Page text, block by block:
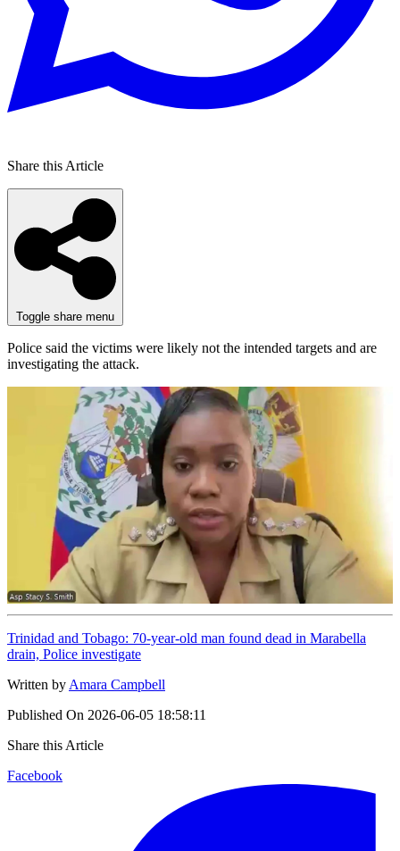
Share this Article
Toggle share menu
Police said the victims were likely not the intended targets and are
investigating the attack.
Trinidad and Tobago: 70-year-old man found dead in Marabella
drain, Police investigate
Written by Amara Campbell
Published On 2026-06-05 18:58:11
Share this Article
Facebook